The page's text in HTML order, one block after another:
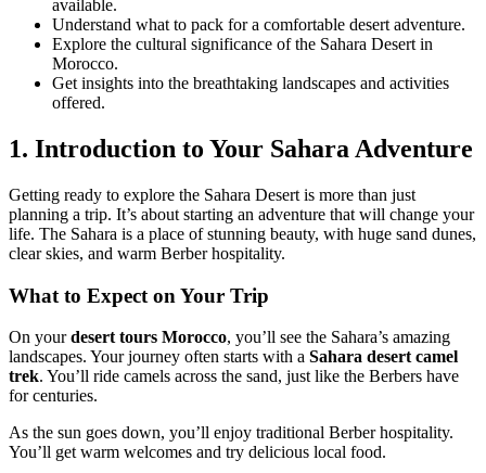
available.
Understand what to pack for a comfortable desert adventure.
Explore the cultural significance of the Sahara Desert in
Morocco.
Get insights into the breathtaking landscapes and activities
offered.
1. Introduction to Your Sahara Adventure
Getting ready to explore the Sahara Desert is more than just
planning a trip. It’s about starting an adventure that will change your
life. The Sahara is a place of stunning beauty, with huge sand dunes,
clear skies, and warm Berber hospitality.
What to Expect on Your Trip
On yourdesert tours Morocco, you’ll see the Sahara’s amazing
landscapes. Your journey often starts with a Sahara desert camel
trek. You’ll ride camels across the sand, just like the Berbers have
for centuries.
As the sun goes down, you’ll enjoy traditional Berber hospitality.
You’ll get warm welcomes and try delicious local food.